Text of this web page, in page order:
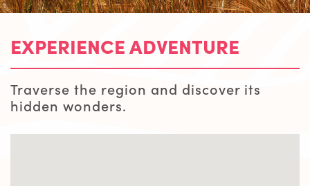
EXPERIENCE ADVENTURE
Traverse the region and discover its
hidden wonders.